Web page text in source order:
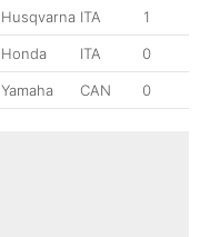
Husqvarna ITA 1
Honda ITA 0
Yamaha CAN 0